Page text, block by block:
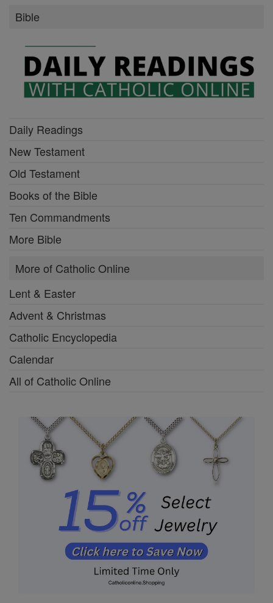
Bible
Daily Readings
New Testament
Old Testament
Books of the Bible
Ten Commandments
More Bible
More of Catholic Online
Lent & Easter
Advent & Christmas
Catholic Encyclopedia
Calendar
All of Catholic Online